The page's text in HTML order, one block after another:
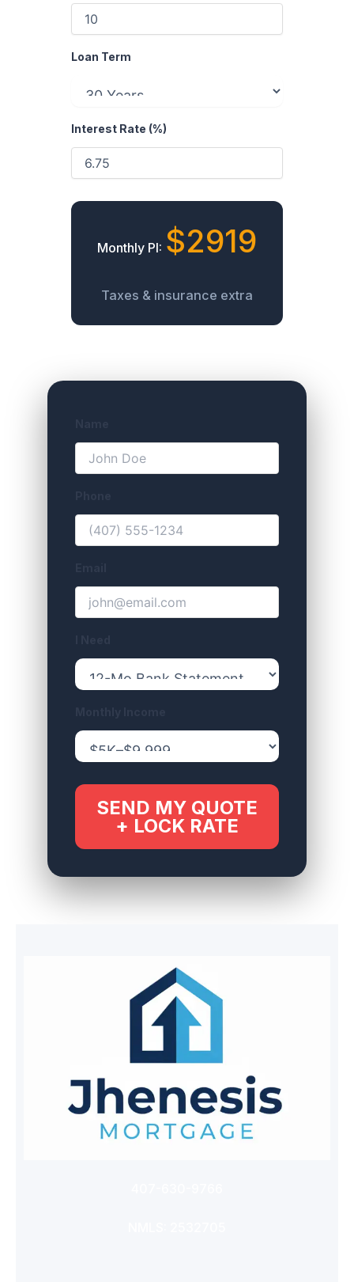
Loan Term
Interest Rate (%)
Monthly PI: $2919
Taxes & insurance extra
SEND MY QUOTE
+ LOCK RATE